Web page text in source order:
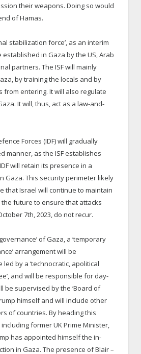
their weapons. Doing so would
of Hamas.
stabilization force’, as an interim
in Gaza by the US, Arab
partners. The ISF will mainly
by training the locals and by
from entering. It will also regulate
It will, thus, act as a law-and-
Forces (IDF) will gradually
manner, as the ISF establishes
will retain its presence in a
Gaza. This security perimeter likely
that Israel will continue to maintain
future to ensure that attacks
7th , 2023, do not recur.
of Gaza, a ‘temporary
arrangement will be
led by a ‘technocratic, apolitical
and will be responsible for day-
be supervised by the ‘Board of
himself and will include other
of countries. By heading this
former UK Prime Minister,
has appointed himself the in-
in Gaza. The presence of Blair –